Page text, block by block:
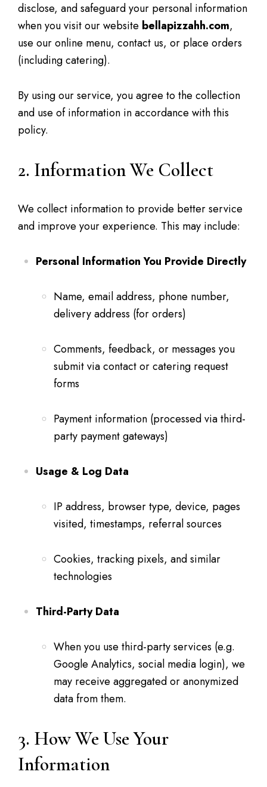
disclose, and safeguard your personal information
when you visit our website bellapizzahh.com,
use our online menu, contact us, or place orders
(including catering).
By using our service, you agree to the collection
and use of information in accordance with this
policy.
2. Information We Collect
We collect information to provide better service
and improve your experience. This may include:
Personal Information You Provide Directly
Name, email address, phone number,
delivery address (for orders)
Comments, feedback, or messages you
submit via contact or catering request
forms
Payment information (processed via third-
party payment gateways)
Usage & Log Data
IP address, browser type, device, pages
visited, timestamps, referral sources
Cookies, tracking pixels, and similar
technologies
Third-Party Data
When you use third-party services (e.g.
Google Analytics, social media login), we
may receive aggregated or anonymized
data from them.
3. How We Use Your
Information